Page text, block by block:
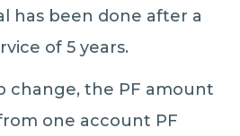
has been done after a
of 5 years.
change, the PF amount
one account PF